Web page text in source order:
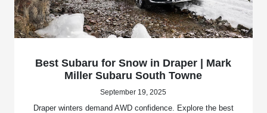
Best Subaru for Snow in Draper | Mark
Miller Subaru South Towne
September 19, 2025
Draper winters demand AWD confidence. Explore the best